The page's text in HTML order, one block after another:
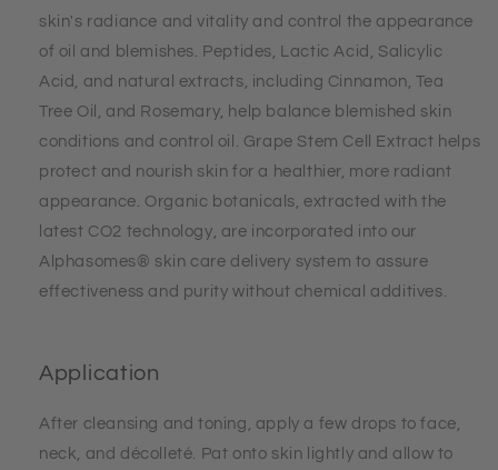
skin's radiance and vitality and control the appearance
of oil and blemishes. Peptides, Lactic Acid, Salicylic
Acid, and natural extracts, including Cinnamon, Tea
Tree Oil, and Rosemary, help balance blemished skin
conditions and control oil. Grape Stem Cell Extract helps
protect and nourish skin for a healthier, more radiant
appearance. Organic botanicals, extracted with the
latest CO2 technology, are incorporated into our
Alphasomes® skin care delivery system to assure
effectiveness and purity without chemical additives.
Application
After cleansing and toning, apply a few drops to face,
neck, and décolleté. Pat onto skin lightly and allow to